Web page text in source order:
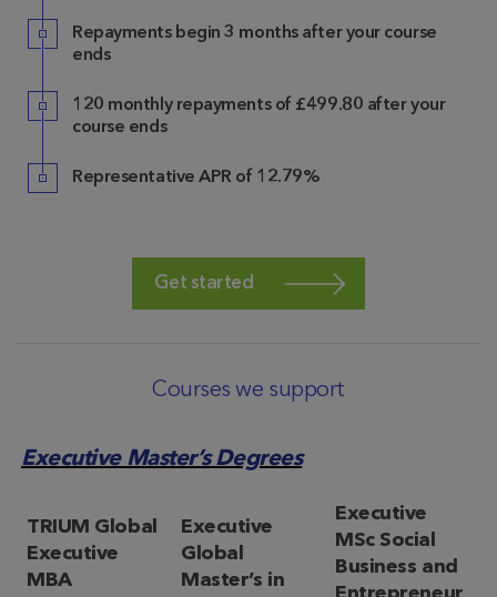
Repayments begin 3 months after your course
ends
120 monthly repayments of £499.80 after your
course ends
Representative APR of 12.79%
Get started
Courses we support
Executive Master’s Degrees
TRIUM Global
Executive
MBA
Executive
Global
Master’s in
Executive
MSc Social
Business and